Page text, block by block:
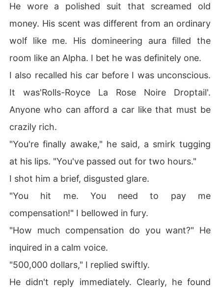
He wore a polished suit that screamed old
money. His scent was different from an ordinary
wolf like me. His domineering aura filled the
room like an Alpha. I bet he was definitely one.
I also recalled his car before I was unconscious.
It was'Rolls-Royce La Rose Noire Droptail'.
Anyone who can afford a car like that must be
crazily rich.
"You're finally awake," he said, a smirk tugging
at his lips. "You've passed out for two hours."
I shot him a brief, disgusted glare.
"You hit me. You need to pay me
compensation!" I bellowed in fury.
"How much compensation do you want?" He
inquired in a calm voice.
"500,000 dollars," I replied swiftly.
He didn't reply immediately. Clearly, he found